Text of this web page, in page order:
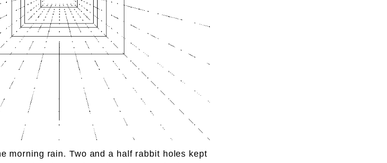
morning rain. Two and a half rabbit holes kept